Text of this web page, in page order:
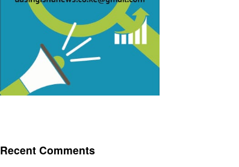
Recent Comments